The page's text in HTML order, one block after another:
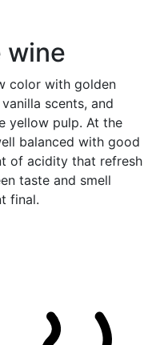
wine
color with golden
scents, and
yellow pulp. At the
balanced with good
of acidity that refresh
taste and smell
final.